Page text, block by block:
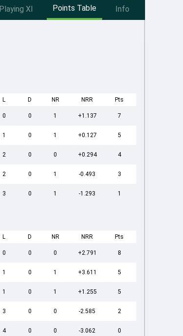
Playing XI Points Table Info
L D NR NRR Pts
0 0 1 +1.137 7
1 0 1 +0.127 5
2 0 0 +0.294 4
2 0 1 -0.493 3
3 0 1 -1.293 1
L D NR NRR Pts
0 0 0 +2.791 8
1 0 1 +3.611 5
1 0 1 +1.255 5
3 0 0 -2.585 2
4 0 0 -3.062 0